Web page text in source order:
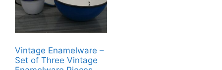
Vintage Enamelware –
Set of Three Vintage